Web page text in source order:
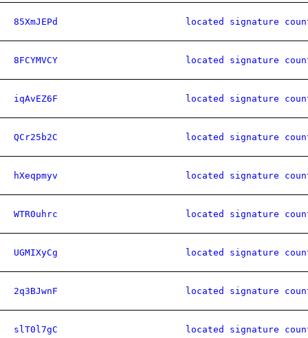
85XmJEPd located signature
8FCYMVCY located signature
iqAvEZ6F located signature
QCr25b2C located signature
hXeqpmyv located signature
WTR0uhrc located signature
UGMIXyCg located signature
2q3BJwnF located signature
slT0l7gC located signature